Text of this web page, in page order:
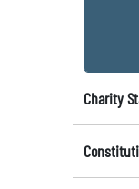
Charity